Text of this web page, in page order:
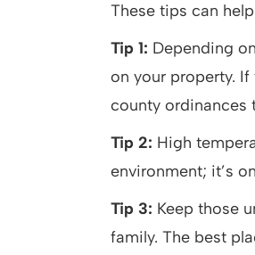
These tips can
Tip 1: Depending
on your property.
county ordinances
Tip 2: High
environment; it’s
Tip 3: Keep those
family. The best